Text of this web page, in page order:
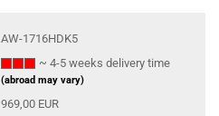
AW-1716HDK5
~ 4-5 weeks delivery time
(abroad may vary)
969,00 EUR